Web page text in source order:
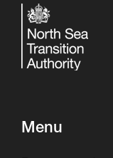
Menu